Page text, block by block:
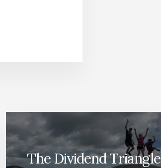
The Dividend Triangle